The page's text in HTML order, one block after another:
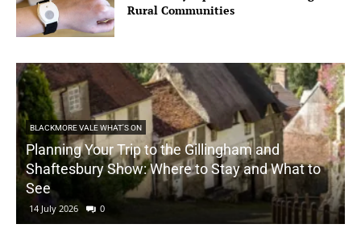
Rural Communities
BLACKMORE VALE WHAT'S ON
Planning Your Trip to the Gillingham and
Shaftesbury Show: Where to Stay and What to
See
14 July 2026 0